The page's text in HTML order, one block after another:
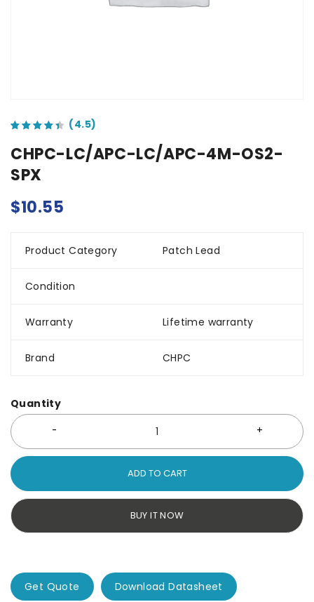
CHPC-LC/APC-LC/APC-4M-OS2-
SPX
$10.55
Product Category Patch Lead
Condition
Warranty Lifetime warranty
Brand CHPC
Quantity
ADD TO CART
BUY IT NOW
Get Quote Download Datasheet